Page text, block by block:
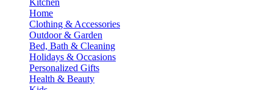
Kitchen
Home
Clothing & Accessories
Outdoor & Garden
Bed, Bath & Cleaning
Holidays & Occasions
Personalized Gifts
Health & Beauty